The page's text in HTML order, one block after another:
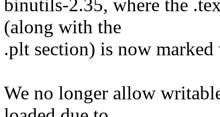
binutils-2.35, where the
(along with the
.plt section) is now
We no longer allow